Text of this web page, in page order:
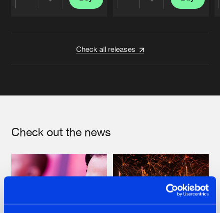
Check all releases
Check out the news